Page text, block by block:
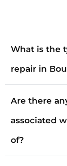
What is the
repair in
Are there
associated
of?